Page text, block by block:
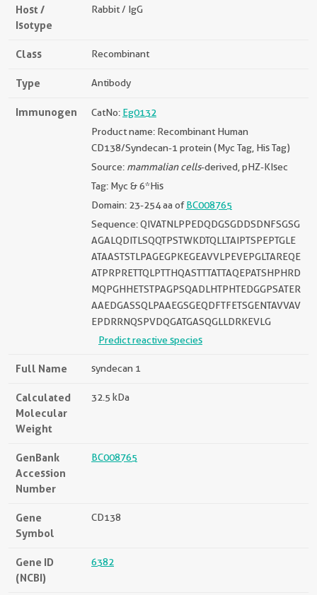
Host /
Isotype
Rabbit / IgG
Class Recombinant
Type Antibody
Immunogen CatNo: Eg0132
Product name: Recombinant Human
CD138/Syndecan-1 protein (Myc Tag, His Tag)
Source: mammalian cells-derived, pHZ-KIsec
Tag: Myc & 6*His
Domain: 23-254 aa ofBC008765
Sequence: QIVATNLPPEDQDGSGDDSDNFSGSG
AGALQDITLSQQTPSTWKDTQLLTAIPTSPEPTGLE
ATAASTSTLPAGEGPKEGEAVVLPEVEPGLTAREQE
ATPRPRETTQLPTTHQASTTTATTAQEPATSHPHRD
MQPGHHETSTPAGPSQADLHTPHTEDGGPSATER
AAEDGASSQLPAAEGSGEQDFTFETSGENTAVVAV
EPDRRNQSPVDQGATGASQGLLDRKEVLG
Predict reactive species
Full Name syndecan 1
Calculated
Molecular
Weight
32.5 kDa
GenBank
Accession
Number
BC008765
Gene
Symbol
CD138
Gene ID
(NCBI)
6382